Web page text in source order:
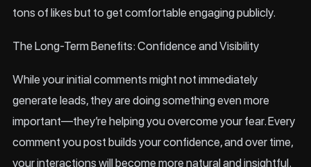
tons of likes but to get comfortable engaging publicly.
The Long-Term Benefits: Confidence and Visibility
While your initial comments might not immediately
generate leads, they are doing something even more
important—they’re helping you overcome your fear. Every
comment you post builds your confidence, and over time,
your interactions will become more natural and insightful.